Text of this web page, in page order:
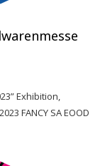
Exhibition,
FANCY SA EOOD